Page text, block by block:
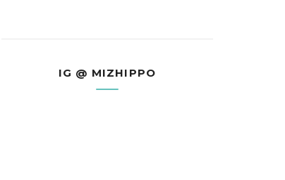
IG @ MIZHIPPO